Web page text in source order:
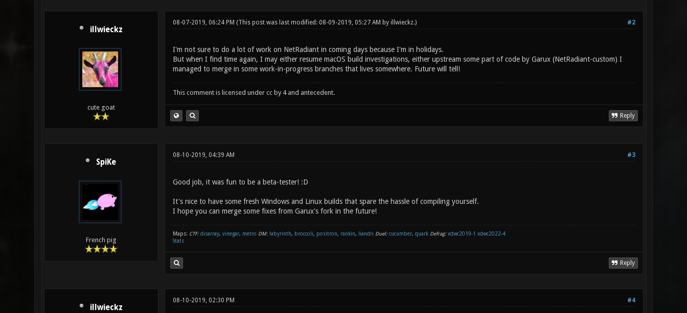
illwieckz
cute goat
#2
08-07-2019, 06:24 PM (This post was last modified: 08-09-2019, 05:27 AM by illwieckz.)
I'm not sure to do a lot of work on NetRadiant in coming days because I'm in holidays.
But when I find time again, I may either resume macOS build investigations, either upstream some part of code by Garux (NetRadiant-custom) I
managed to merge in some work-in-progress branches that lives somewhere. Future will tell!
This comment is licensed under cc by 4 and antecedent.
Reply
SpiKe
French pig
#3
08-10-2019, 04:39 AM
Good job, it was fun to be a beta-tester! :D
It's nice to have some fresh Windows and Linux builds that spare the hassle of compiling yourself.
I hope you can merge some fixes from Garux's fork in the future!
Maps: CTF: disarray, vinegar, metro DM: labyrinth, broccoli, positron, rankin, liandri Duel: cucumber, quark Defrag: xdwc2019-1 xdwc2022-4
Stats
Reply
illwieckz
#4
08-10-2019, 02:30 PM